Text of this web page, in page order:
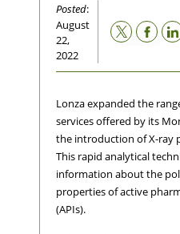
Posted:
August
22,
2022
Lonza expanded the
services offered by its
the introduction of X-ray
This rapid analytical
information about the
properties of active
(APIs).